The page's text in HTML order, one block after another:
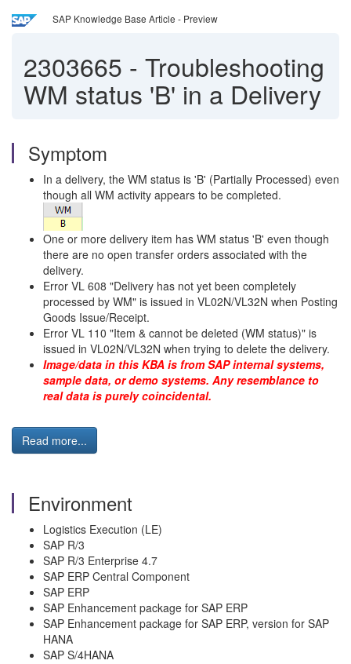
SAP Knowledge Base Article - Preview
2303665 - Troubleshooting
WM status 'B' in a Delivery
Symptom
In a delivery, the WM status is 'B' (Partially Processed) even
though all WM activity appears to be completed.
One or more delivery item has WM status 'B' even though
there are no open transfer orders associated with the
delivery.
Error VL 608 "Delivery has not yet been completely
processed by WM" is issued in VL02N/VL32N when Posting
Goods Issue/Receipt.
Error VL 110 "Item & cannot be deleted (WM status)" is
issued in VL02N/VL32N when trying to delete the delivery.
Image/data in this KBA is from SAP internal systems,
sample data, or demo systems. Any resemblance to
real data is purely coincidental.
Read more...
Environment
Logistics Execution (LE)
SAP R/3
SAP R/3 Enterprise 4.7
SAP ERP Central Component
SAP ERP
SAP Enhancement package for SAP ERP
SAP Enhancement package for SAP ERP, version for SAP
HANA
SAP S/4HANA